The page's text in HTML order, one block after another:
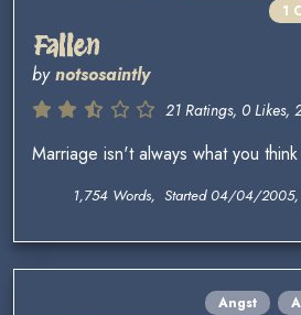
1
Fallen
bynotsosaintly
21 Ratings, 0 Likes,
Marriage isn't always what you
1,754 Words, Started 04/04/
Angst